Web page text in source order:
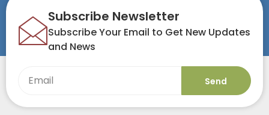
Subscribe Newsletter
Subscribe Your Email to Get New Updates
and News
Send